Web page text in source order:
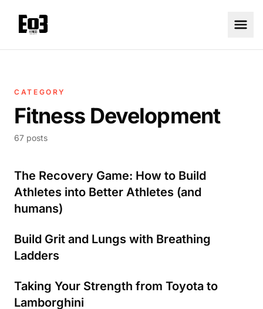
CATEGORY
Fitness Development
67 posts
The Recovery Game: How to Build
Athletes into Better Athletes (and
humans)
Build Grit and Lungs with Breathing
Ladders
Taking Your Strength from Toyota to
Lamborghini